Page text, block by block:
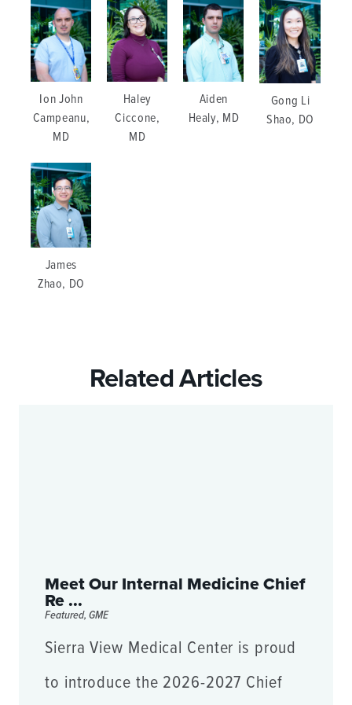
Ion John
Campeanu,
MD
Haley
Ciccone,
MD
Aiden
Healy, MD
Gong Li
Shao, DO
James
Zhao, DO
Related Articles
Meet Our Internal Medicine Chief
Re ...
Featured, GME
Sierra View Medical Center is proud
to introduce the 2026-2027 Chief